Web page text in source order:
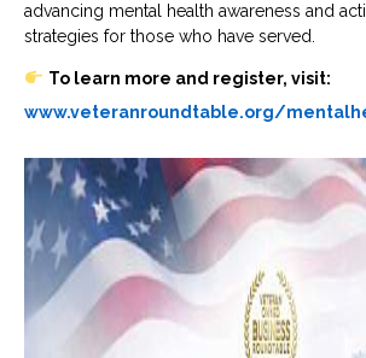
advancing mental health awareness and
strategies for those who have served.
To learn more and register, visit:
www.veteranroundtable.org/